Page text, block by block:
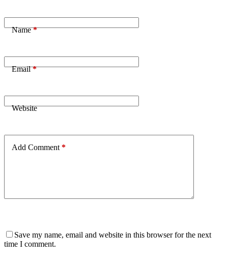
Name*
Email*
Website
Add Comment *
Save my name, email and website in this browser for the next
time I comment.